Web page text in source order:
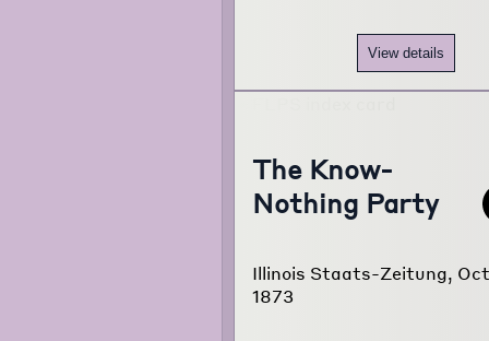
View details
The Know-
Nothing Party
Illinois Staats-Zeitung,
1873